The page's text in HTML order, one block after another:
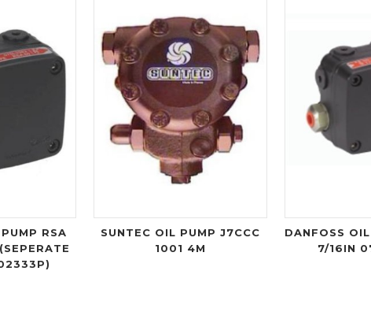
RSA
SUNTEC OIL PUMP J7CCC
1001 4M
DANFOSS
7/16IN